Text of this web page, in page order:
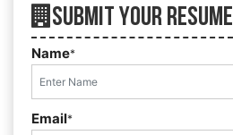
Submit Your Resume
Name*
Email*